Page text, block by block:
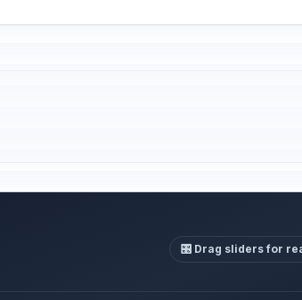
🎛️ Drag sliders for